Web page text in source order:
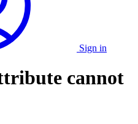
Sign in
cannot